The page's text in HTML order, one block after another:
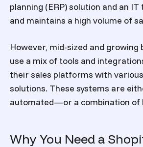
planning (ERP) solution and an
and maintains a high volume of
However, mid-sized and growing
use a mix of tools and
their sales platforms with
solutions. These systems are
automated—or a combination of
Why You Need a